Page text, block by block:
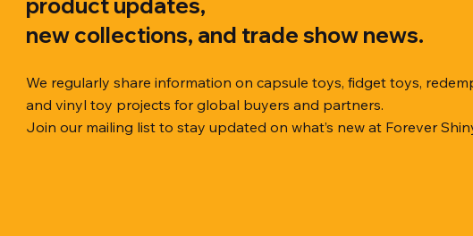
product updates,
new collections, and trade show news.
We regularly share information on capsule toys, fidget toys,
and vinyl toy projects for global buyers and partners.
Join our mailing list to stay updated on what’s new at Forever